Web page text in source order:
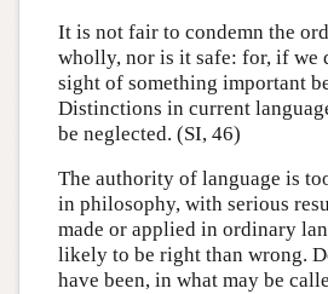
It is not fair to condemn the
wholly, nor is it safe: for, if we
sight of something important
Distinctions in current
be neglected. (SI, 46)
The authority of language is
in philosophy, with serious
made or applied in ordinary
likely to be right than wrong.
have been, in what may be